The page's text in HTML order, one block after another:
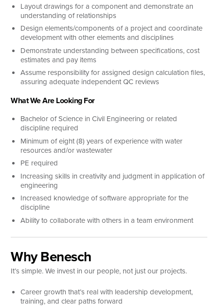
Layout drawings for a component and demonstrate an
understanding of relationships
Design elements/components of a project and coordinate
development with other elements and disciplines
Demonstrate understanding between specifications, cost
estimates and pay items
Assume responsibility for assigned design calculation files,
assuring adequate independent QC reviews
What We Are Looking For
Bachelor of Science in Civil Engineering or related
discipline required
Minimum of eight (8) years of experience with water
resources and/or wastewater
PE required
Increasing skills in creativity and judgment in application of
engineering
Increased knowledge of software appropriate for the
discipline
Ability to collaborate with others in a team environment
Why Benesch
It’s simple. We invest in our people, not just our projects.
Career growth that’s real with leadership development,
training, and clear paths forward